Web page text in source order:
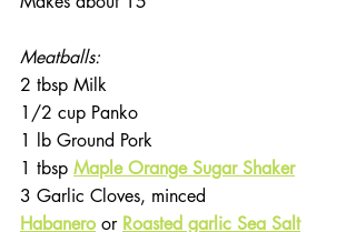
Meatballs:
2 tbsp Milk
1/2 cup Panko
1 lb Ground Pork
1 tbsp Maple Orange Sugar Shaker
3 Garlic Cloves, minced
Habanero or Roasted garlic Sea Salt